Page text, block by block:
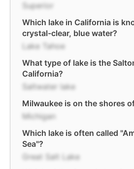
Superior
Which lake in California is
crystal-clear, blue water?
Lake Tahoe
What type of lake is the
California?
Saltwater lake
Milwaukee is on the shores
Michigan
Which lake is often called
Sea"?
Great Salt Lake